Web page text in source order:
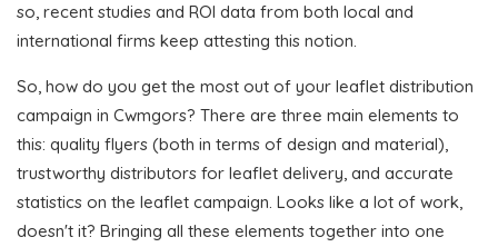
so, recent studies and ROI data from both local and
international firms keep attesting this notion.
So, how do you get the most out of your leaflet distribution
campaign in Cwmgors? There are three main elements to
this: quality flyers (both in terms of design and material),
trustworthy distributors for leaflet delivery, and accurate
statistics on the leaflet campaign. Looks like a lot of work,
doesn't it? Bringing all these elements together into one